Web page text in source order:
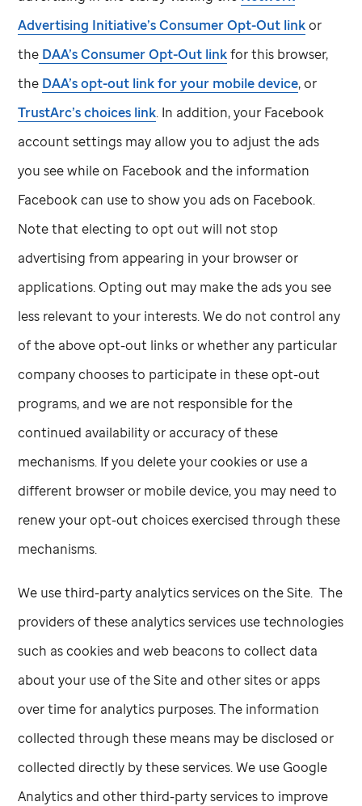
Advertising Initiative’s Consumer Opt-Out linkor
the DAA’s Consumer Opt-Out linkfor this browser,
the DAA’s opt-out link for your mobile device, or
TrustArc’s choices link. In addition, your Facebook
account settings may allow you to adjust the ads
you see while on Facebook and the information
Facebook can use to show you ads on Facebook.
Note that electing to opt out will not stop
advertising from appearing in your browser or
applications. Opting out may make the ads you see
less relevant to your interests. We do not control any
of the above opt-out links or whether any particular
company chooses to participate in these opt-out
programs, and we are not responsible for the
continued availability or accuracy of these
mechanisms. If you delete your cookies or use a
different browser or mobile device, you may need to
renew your opt-out choices exercised through these
mechanisms.
We use third-party analytics services on the Site. The
providers of these analytics services use technologies
such as cookies and web beacons to collect data
about your use of the Site and other sites or apps
over time for analytics purposes. The information
collected through these means may be disclosed or
collected directly by these services. We use Google
Analytics and other third-party services to improve